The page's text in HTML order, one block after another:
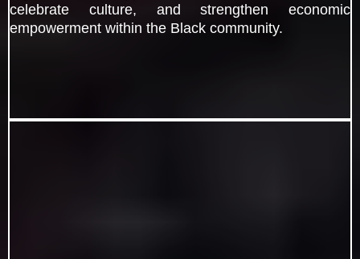
celebrate culture, and strengthen economic
empowerment within the Black community.